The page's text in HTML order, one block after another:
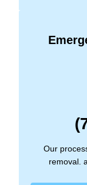
Our
removal.